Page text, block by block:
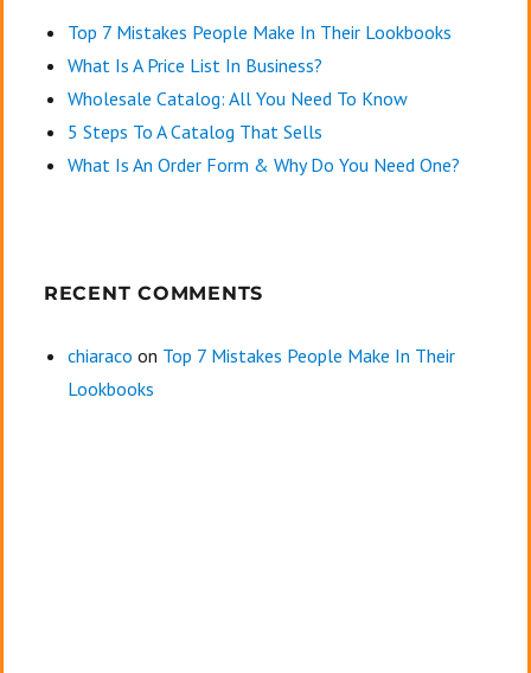
Top 7 Mistakes People Make In Their Lookbooks
What Is A Price List In Business?
Wholesale Catalog: All You Need To Know
5 Steps To A Catalog That Sells
What Is An Order Form & Why Do You Need One?
RECENT COMMENTS
chiaraco on Top 7 Mistakes People Make In Their
Lookbooks